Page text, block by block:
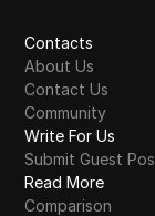
Contacts
About Us
Contact Us
Community
Write For Us
Submit Guest
Read More
Comparison